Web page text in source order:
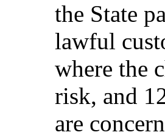
the State
lawful
where the
risk, and
are